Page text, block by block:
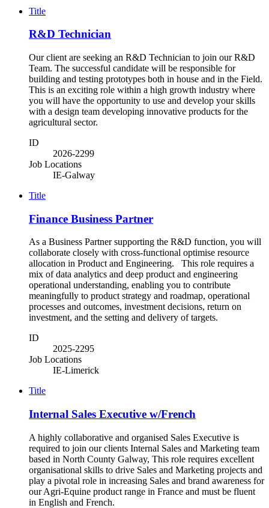
Title
R&D Technician
Our client are seeking an R&D Technician to join our R&D
Team. The successful candidate will be responsible for
building and testing prototypes both in house and in the Field.
This is an exciting role within a high growth industry where
you will have the opportunity to use and develop your skills
with a design team developing innovative products for the
agricultural sector.
ID
2026-2299
Job Locations
IE-Galway
Title
Finance Business Partner
As a Business Partner supporting the R&D function, you will
collaborate closely with cross-functional optimise resource
allocation in Product and Engineering. This role requires a
mix of data analytics and deep product and engineering
operational understanding, enabling you to contribute
meaningfully to product strategy and roadmap, operational
processes and outcomes, investment decisions, return on
investment, and the setting and delivery of targets.
ID
2025-2295
Job Locations
IE-Limerick
Title
Internal Sales Executive w/French
A highly collaborative and organised Sales Executive is
required to join our clients Internal Sales and Marketing team
based in North County Galway, This role requires excellent
organisational skills to drive Sales and Marketing projects and
play a pivotal role in increasing Sales and brand awareness for
our Agri-Equine product range in France and must be fluent
in English and French.